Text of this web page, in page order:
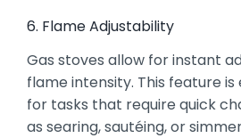
6. Flame Adjustability
Gas stoves allow for instant
flame intensity. This feature is
for tasks that require quick
as searing, sautéing, or